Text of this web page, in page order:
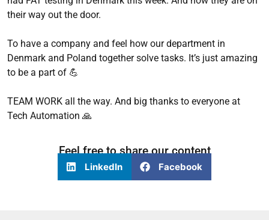
their way out the door.
To have a company and feel how our department in
Denmark and Poland together solve tasks. It’s just amazing
to be a part of 💪
TEAM WORK all the way. And big thanks to everyone at
Tech Automation 🙏
Feel free to share our content
LinkedIn Facebook